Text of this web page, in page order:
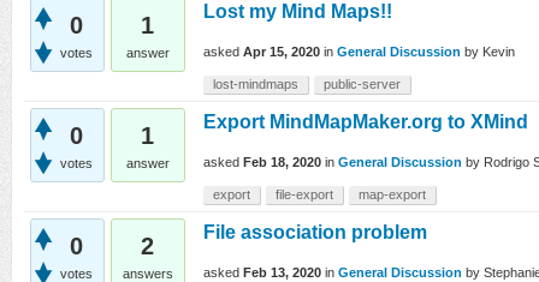
0
votes
1
answer
Lost my Mind Maps!!
asked Apr 15, 2020 in General Discussion by Kevin
lost-mindmaps public-server
0
votes
1
answer
Export MindMapMaker.org to XMind
asked Feb 18, 2020 in General Discussion by Rodrigo
export file-export map-export
0
votes
2
answers
File association problem
asked Feb 13, 2020 in General Discussion by